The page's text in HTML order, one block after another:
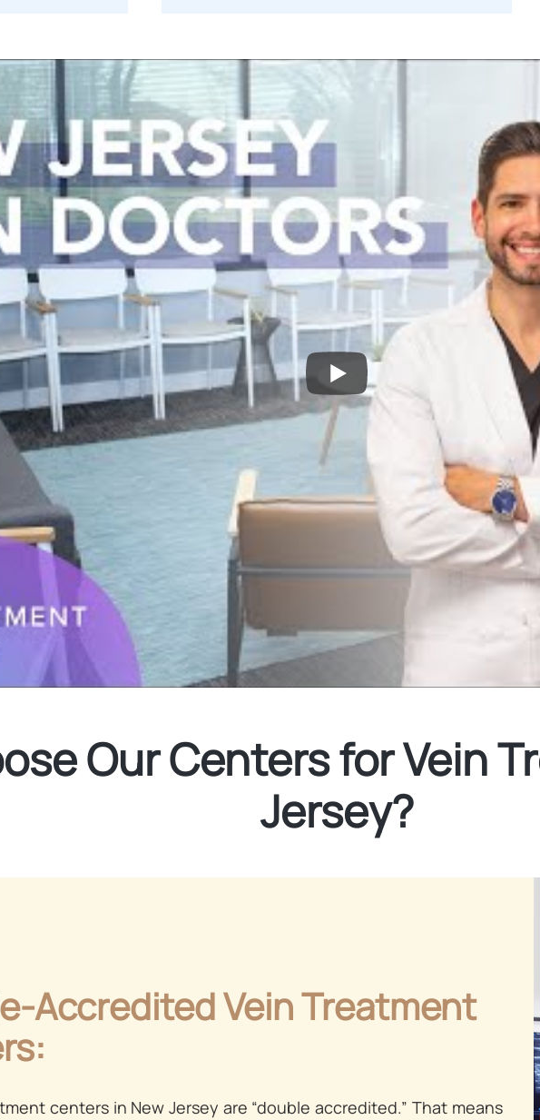
Our Centers for Vein
Jersey?
Accredited Vein Treatment
centers in New Jersey are “double accredited.” That means